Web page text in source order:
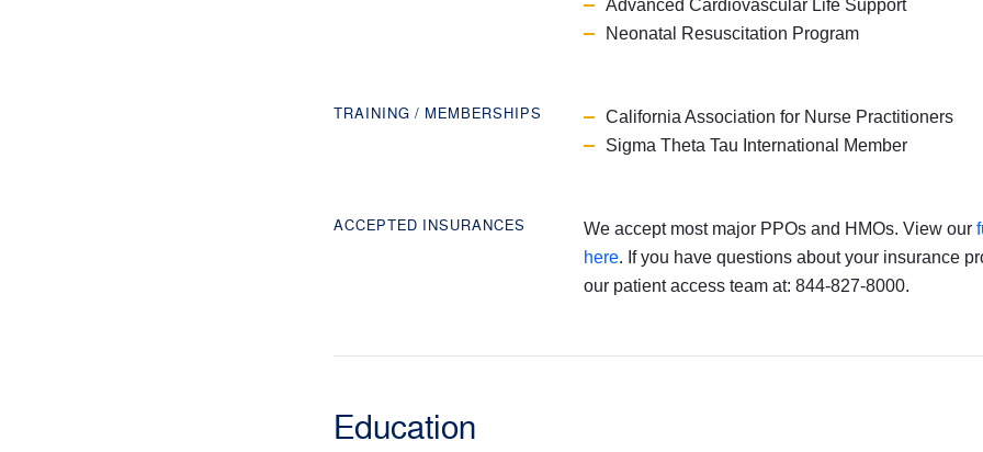
Advanced Cardiovascular Life Support
Neonatal Resuscitation Program
TRAINING / MEMBERSHIPS
California Association for Nurse Practitioners
Sigma Theta Tau International Member
ACCEPTED INSURANCES We accept most major PPOs and HMOs. View our
here. If you have questions about your insurance
our patient access team at: 844-827-8000.
Education